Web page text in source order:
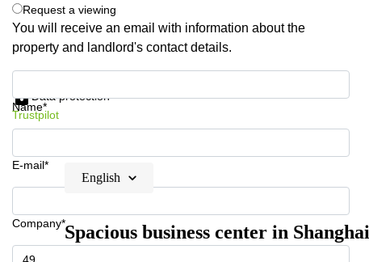
Request a viewing
You will receive an email with information about the
property and landlord's contact details.
Name*
E-mail*
Company*
Data protection
Trustpilot
English
Spacious business center in